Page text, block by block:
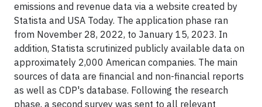
emissions and revenue data via a website created by
Statista and USA Today. The application phase ran
from November 28, 2022, to January 15, 2023. In
addition, Statista scrutinized publicly available data on
approximately 2,000 American companies. The main
sources of data are financial and non-financial reports
as well as CDP's database. Following the research
phase, a second survey was sent to all relevant